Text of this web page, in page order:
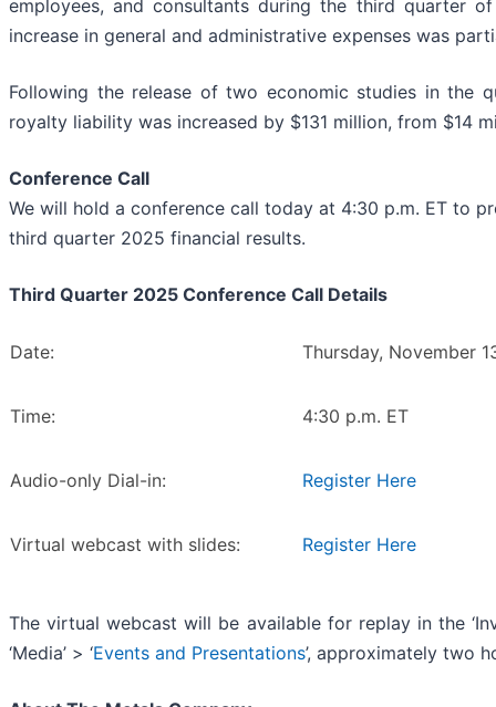
employees, and consultants during the third quarter
increase in general and administrative expenses was
Following the release of two economic studies in the
royalty liability was increased by $131 million, from $14
Conference Call
We will hold a conference call today at 4:30 p.m. ET to
third quarter 2025 financial results.
Third Quarter 2025 Conference Call Details
Date: Thursday, November
Time: 4:30 p.m. ET
Audio-only Dial-in: Register Here
Virtual webcast with slides: Register Here
The virtual webcast will be available for replay in the
‘Media’ > ‘Events and Presentations’, approximately two